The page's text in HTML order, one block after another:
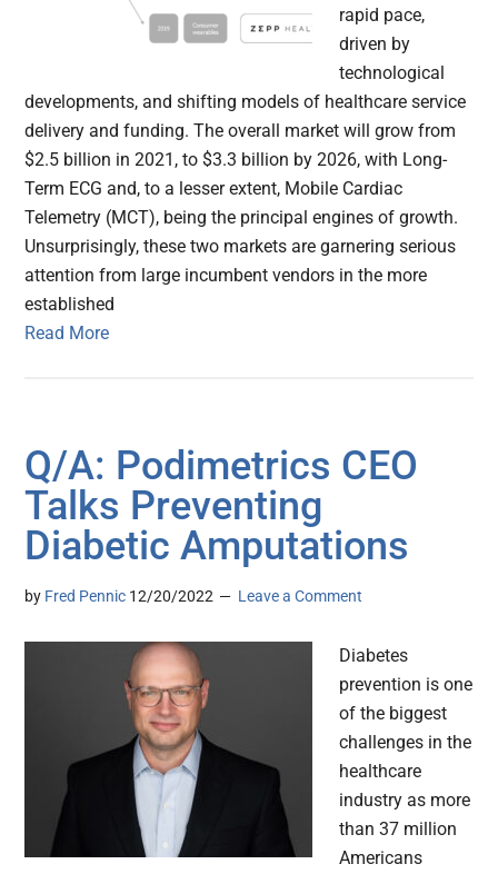
rapid pace,
driven by
technological
developments, and shifting models of healthcare service
delivery and funding. The overall market will grow from
$2.5 billion in 2021, to $3.3 billion by 2026, with Long-
Term ECG and, to a lesser extent, Mobile Cardiac
Telemetry (MCT), being the principal engines of growth.
Unsurprisingly, these two markets are garnering serious
attention from large incumbent vendors in the more
established
Read More
Q/A: Podimetrics CEO
Talks Preventing
Diabetic Amputations
by Fred Pennic 12/20/2022 Leave a Comment
Diabetes
prevention is one
of the biggest
challenges in the
healthcare
industry as more
than 37 million
Americans